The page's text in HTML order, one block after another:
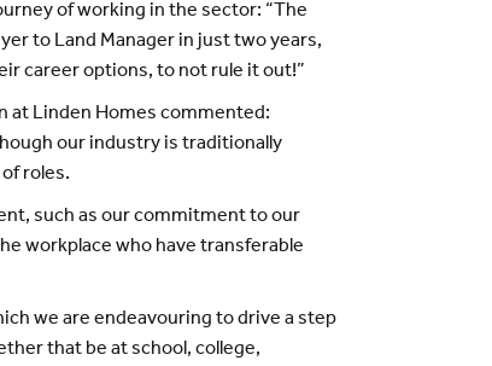
of working in the sector: “The
to Land Manager in just two years,
career options, to not rule it out!”
at Linden Homes commented:
our industry is traditionally
roles.
such as our commitment to our
workplace who have transferable
we are endeavouring to drive a step
that be at school, college,